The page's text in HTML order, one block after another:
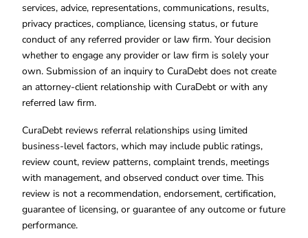
services, advice, representations, communications, results,
privacy practices, compliance, licensing status, or future
conduct of any referred provider or law firm. Your decision
whether to engage any provider or law firm is solely your
own. Submission of an inquiry to CuraDebt does not create
an attorney-client relationship with CuraDebt or with any
referred law firm.
CuraDebt reviews referral relationships using limited
business-level factors, which may include public ratings,
review count, review patterns, complaint trends, meetings
with management, and observed conduct over time. This
review is not a recommendation, endorsement, certification,
guarantee of licensing, or guarantee of any outcome or future
performance.